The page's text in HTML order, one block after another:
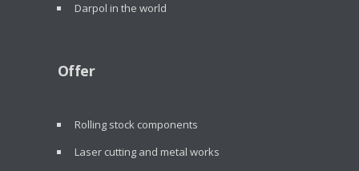
Darpol in the world
Offer
Rolling stock components
Laser cutting and metal works